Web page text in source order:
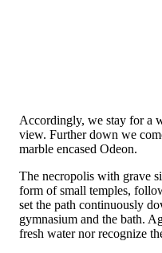
Accordingly, we stay for a
view. Further down we
marble encased Odeon.
The necropolis with grave
form of small temples,
set the path continuously
gymnasium and the bath.
fresh water nor recognize